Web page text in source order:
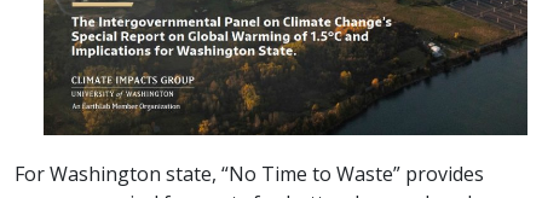
For Washington state, “No Time to Waste” provides